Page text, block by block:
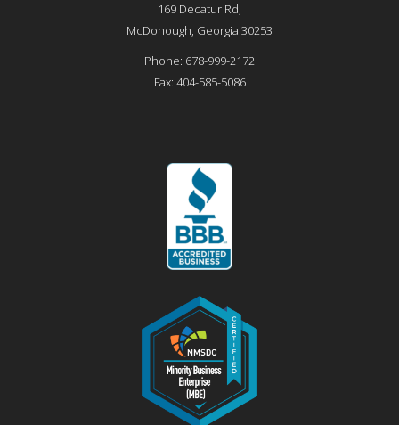
169 Decatur Rd,
McDonough, Georgia 30253
Phone: 678-999-2172
Fax: 404-585-5086